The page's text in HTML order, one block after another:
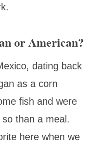
or American?
dating back
as a corn
fish and were
than a meal.
here when we